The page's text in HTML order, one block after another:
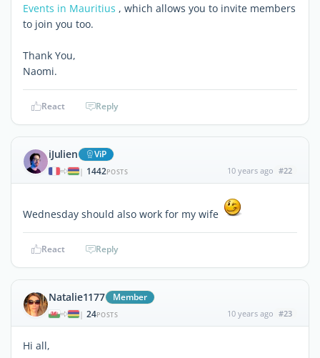
Events in Mauritius , which allows you to invite members
to join you too.
Thank You,
Naomi.
React Reply
iJulien ViP
| 1442POSTS 10 years ago #22
Wednesday should also work for my wife
React Reply
Natalie1177 Member
| 24POSTS 10 years ago #23
Hi all,